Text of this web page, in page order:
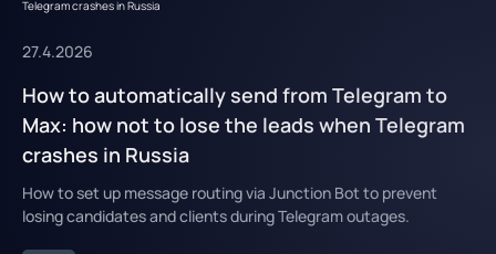
27.4.2026
How to automatically send from Telegram to
Max: how not to lose the leads when Telegram
crashes in Russia
How to set up message routing via Junction Bot to prevent
losing candidates and clients during Telegram outages.